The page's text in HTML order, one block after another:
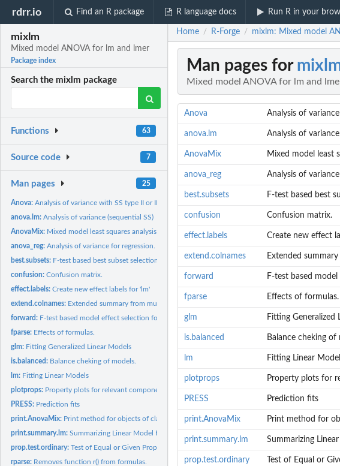
rdrr.io Find an R package R language docs Run R in your
mixlm
Mixed model ANOVA for lm and lmer
Package index
Search the mixlm package
Functions 63
Source code 7
Man pages 25
Anova:Analysis of variance with SS type II or III (including mixed...
anova.lm:Analysis of variance (sequential SS)
AnovaMix: Mixed model least squares analysis of variance (mixed ANOVA).
anova_reg:Analysis of variance for regression.
best.subsets: F-test based best subset selection.
confusion:Confusion matrix.
effect.labels:Create new effect labels for 'lm'
extend.colnames: Extended summary from multinom
forward: F-test based model effect selection for linear models.
fparse: Effects of formulas.
glm: Fitting Generalized Linear Models
is.balanced: Balance cheking of models.
lm: Fitting Linear Models
plotprops: Property plots for relevant component analysis
PRESS: Prediction fits
print.AnovaMix: Print method for objects of class(AnovaMix)
print.summary.lm:Summarizing Linear Model Fits
prop.test.ordinary:Test of Equal or Given Proportions in text book version
rparse: Removes function r() from formulas.
Home / R-Forge / mixlm: Mixed model
Man pages for
Mixed model ANOVA for lm and
Anova Analysis of
anova.lm Analysis of
AnovaMix Mixed model least
anova_reg Analysis of
best.subsets F-test based best
confusion Confusion matrix.
effect.labels Create new effect
extend.colnames Extended
forward F-test based
fparse Effects of formulas.
glm Fitting Generalized
is.balanced Balance cheking of
lm Fitting Linear
plotprops Property plots for
PRESS Prediction fits
print.AnovaMix Print method for
print.summary.lm Summarizing
prop.test.ordinary Test of Equal or